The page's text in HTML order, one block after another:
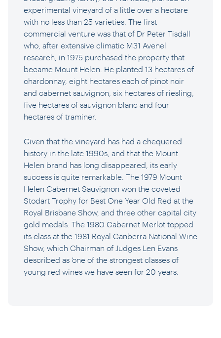
experimental vineyard of a little over a hectare
with no less than 25 varieties. The first
commercial venture was that of Dr Peter Tisdall
who, after extensive climatic M31 Avenel
research, in 1975 purchased the property that
became Mount Helen. He planted 13 hectares of
chardonnay, eight hectares each of pinot noir
and cabernet sauvignon, six hectares of riesling,
five hectares of sauvignon blanc and four
hectares of traminer.
Given that the vineyard has had a chequered
history in the late 1990s, and that the Mount
Helen brand has long disappeared, its early
success is quite remarkable. The 1979 Mount
Helen Cabernet Sauvignon won the coveted
Stodart Trophy for Best One Year Old Red at the
Royal Brisbane Show, and three other capital city
gold medals. The 1980 Cabernet Merlot topped
its class at the 1981 Royal Canberra National Wine
Show, which Chairman of Judges Len Evans
described as ‘one of the strongest classes of
young red wines we have seen for 20 years.